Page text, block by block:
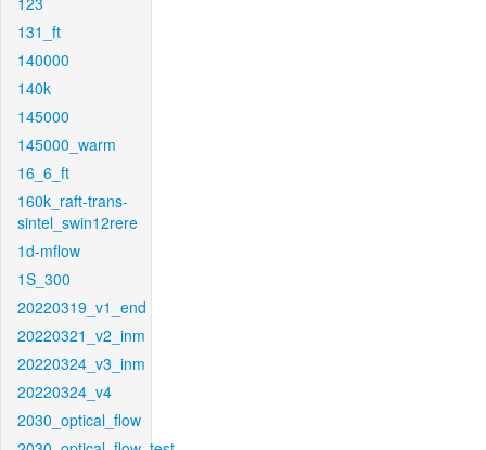
131_ft
140000
140k
145000
145000_warm
16_6_ft
160k_raft-trans-
sintel_swin12rere
1d-mflow
1S_300
20220319_v1_end
20220321_v2_inm
20220324_v3_inm
20220324_v4
2030_optical_flow